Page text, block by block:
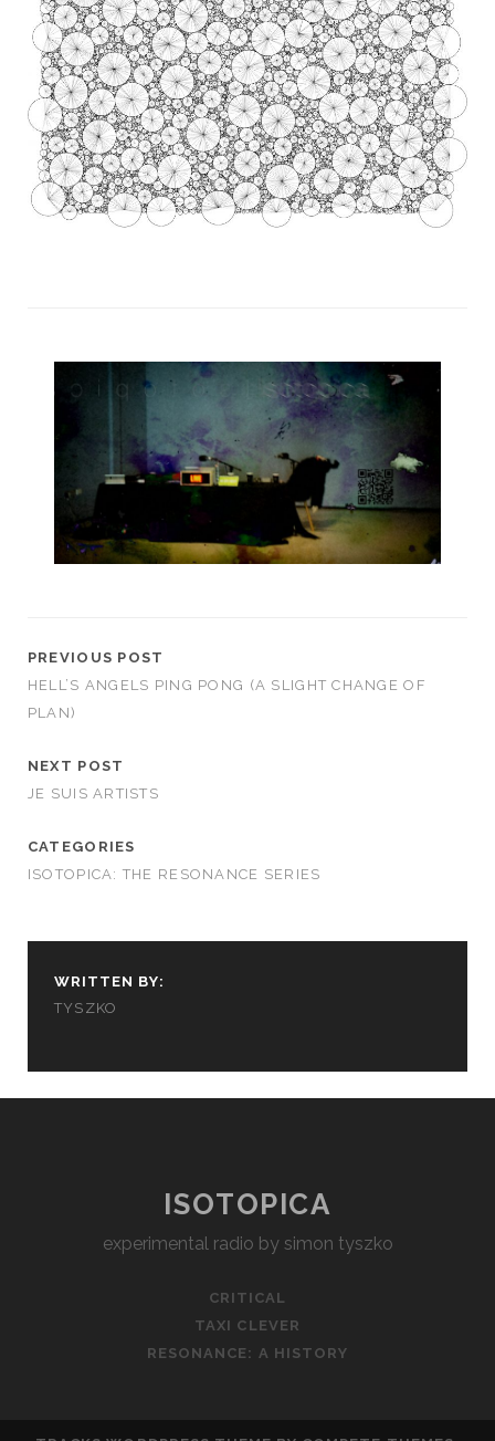
PREVIOUS POST
HELL’S ANGELS PING PONG (A SLIGHT CHANGE OF
PLAN)
NEXT POST
JE SUIS ARTISTS
CATEGORIES
ISOTOPICA: THE RESONANCE SERIES
WRITTEN BY:
TYSZKO
ISOTOPICA
experimental radio by simon tyszko
CRITICAL
TAXI CLEVER
RESONANCE: A HISTORY